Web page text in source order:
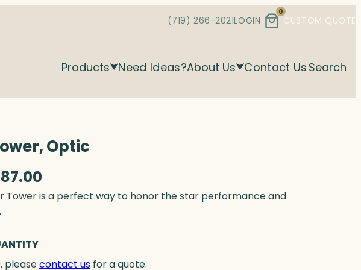
(719) 266-2021LOGIN
0
CUSTOM QUOTE
Products Need Ideas?About Us Contact Us Search
Optic
Tower is a perfect way to honor the star performance and
pleasecontact us for a quote.